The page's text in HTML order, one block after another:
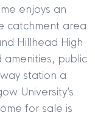
enjoys an
catchment area
Hillhead High
amenities, public
station a
University’s
for sale is